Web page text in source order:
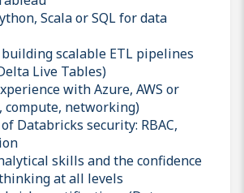
Scala or SQL for data
scalable ETL pipelines
Live Tables)
with Azure, AWS or
compute, networking)
Databricks security: RBAC,
skills and the confidence
at all levels